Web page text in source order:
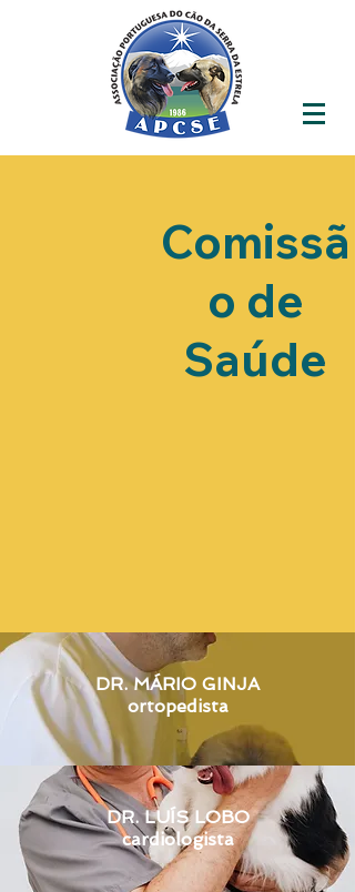
Comissã
o de
Saúde
DR. MÁRIO GINJA
ortopedista
DR. LUÍS LOBO
cardiologista